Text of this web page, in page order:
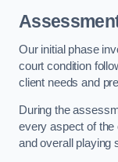
Our initial phase
court condition
client needs and
During the
every aspect of the
and overall playing